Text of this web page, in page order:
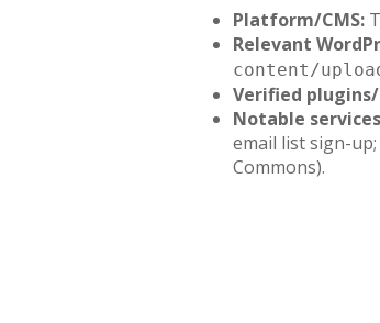
Platform/CMS:
Relevant
content/
Verified
Notable
email list sign-
Commons).